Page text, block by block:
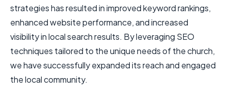
strategies has resulted in improved keyword rankings,
enhanced website performance, and increased
visibility in local search results. By leveraging SEO
techniques tailored to the unique needs of the church,
we have successfully expanded its reach and engaged
the local community.